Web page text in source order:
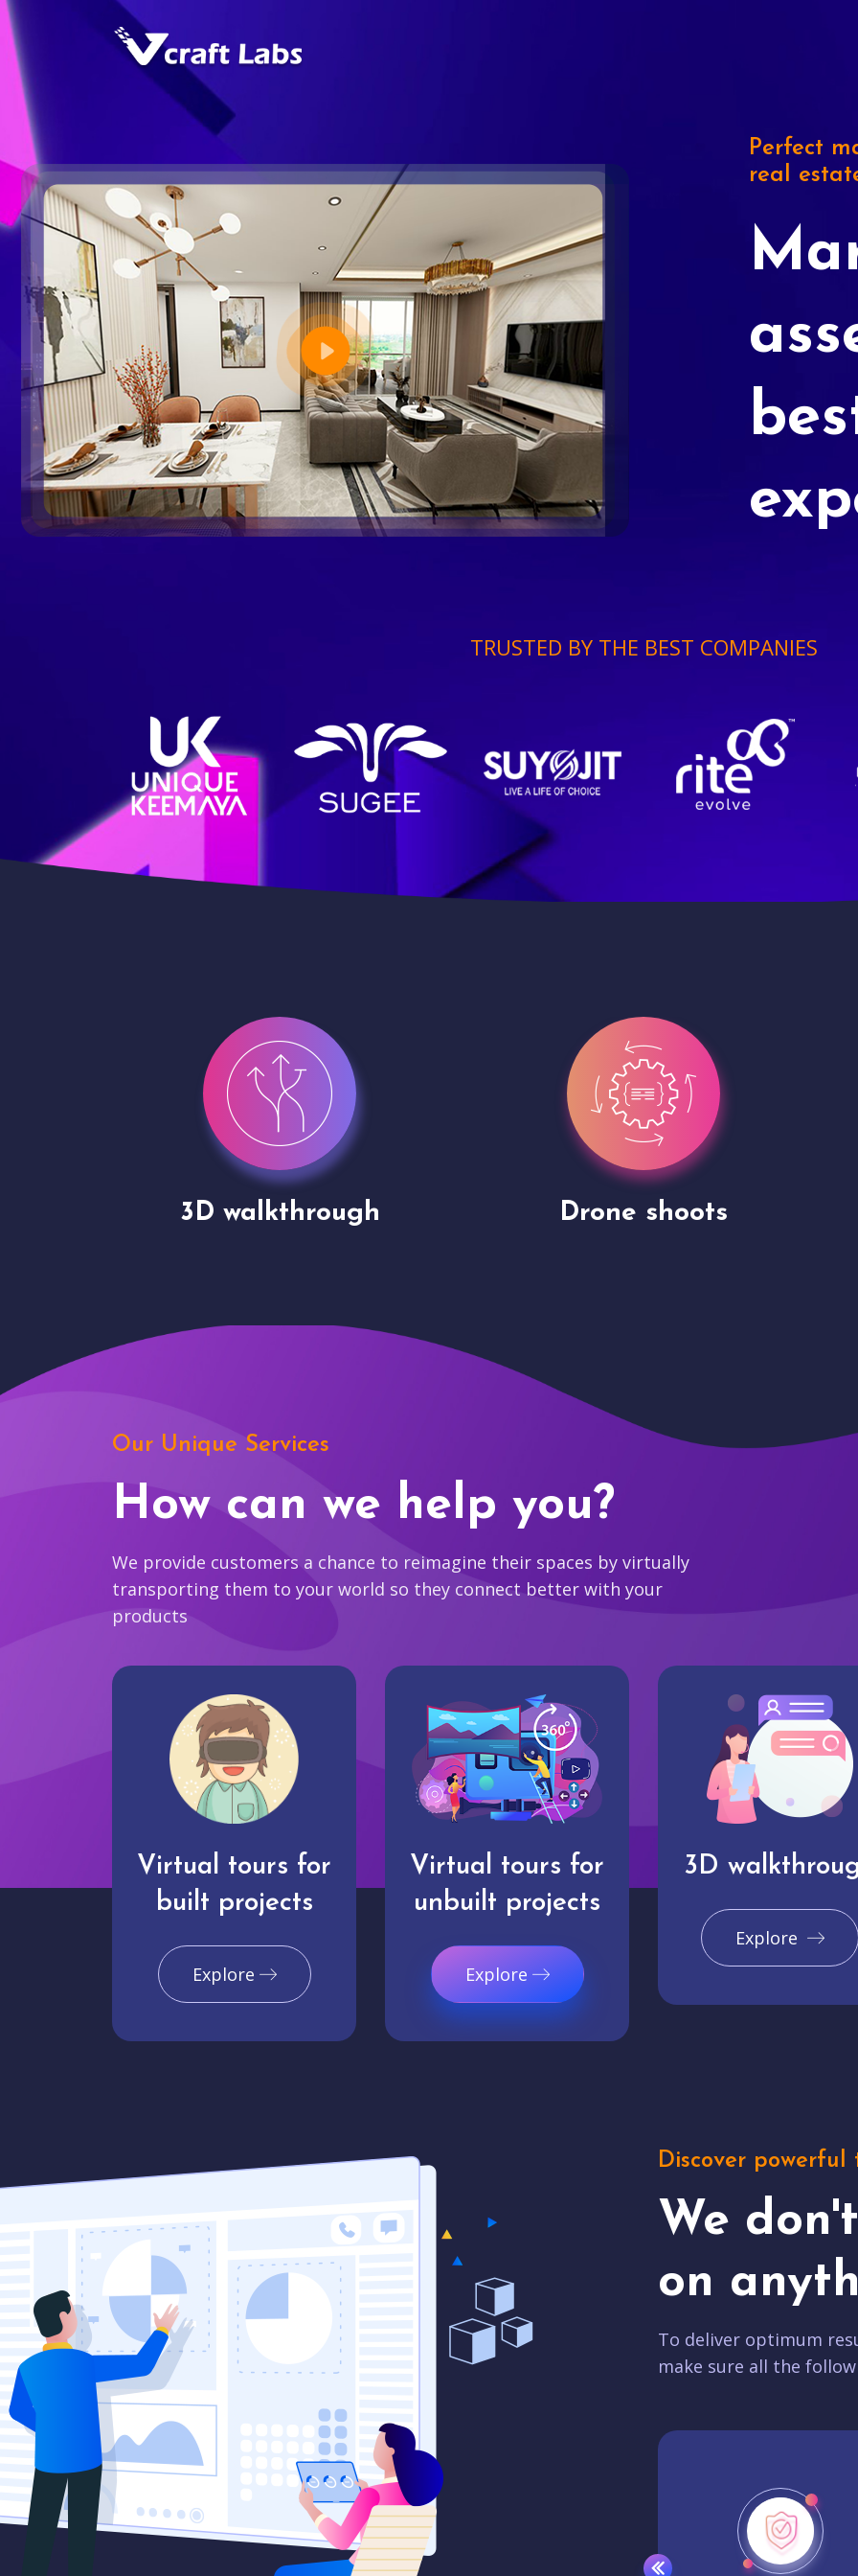
Perfect
real
TRUSTED BY THE BEST COMPANIES
Drone shoots Site Presentation
Our Unique Services
How can we help you?
We provide customers a chance to reimagine their spaces by virtually
transporting them to your world so they connect better with your
products
Virtual tours for
built projects
Explore
Virtual tours for
unbuilt projects
Explore
3D
Explore
Discover powerful
We
on
To deliver optimum
make sure all the